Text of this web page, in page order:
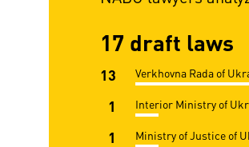
17 draft laws
13 Verkhovna Rada of
1 Interior Ministry of
1 Ministry of Justice of